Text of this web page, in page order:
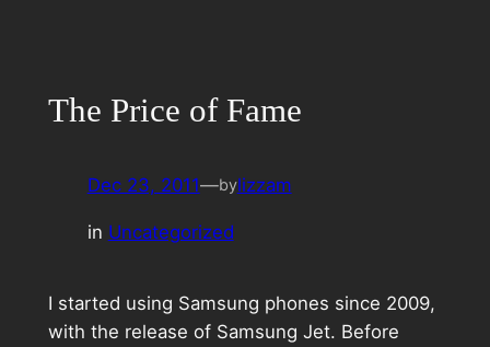
The Price of Fame
Dec 23, 2011—bylizzam
in Uncategorized
I started using Samsung phones since 2009,
with the release of Samsung Jet. Before